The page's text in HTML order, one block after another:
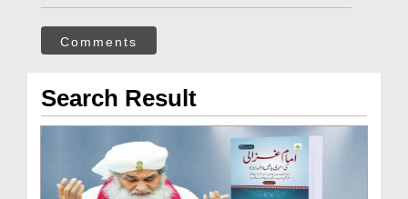
Comments
Search Result